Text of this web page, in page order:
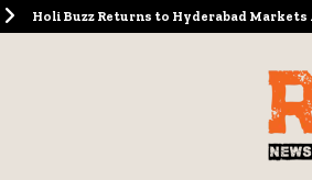
Holi Buzz Returns to Hyderabad Markets